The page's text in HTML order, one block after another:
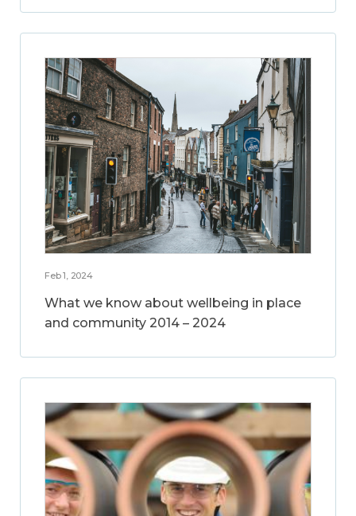
Feb 1, 2024
What we know about wellbeing in place
and community 2014 – 2024